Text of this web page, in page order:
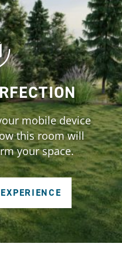
mobile device
this room will
your space.